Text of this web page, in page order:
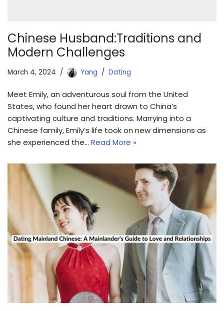
Chinese Husband:Traditions and
Modern Challenges
March 4, 2024 Yang Dating
Meet Emily, an adventurous soul from the United
States, who found her heart drawn to China’s
captivating culture and traditions. Marrying into a
Chinese family, Emily’s life took on new dimensions as
she experienced the… Read More »